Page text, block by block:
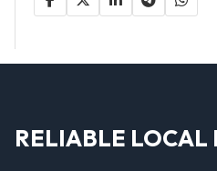
RELIABLE LOCAL